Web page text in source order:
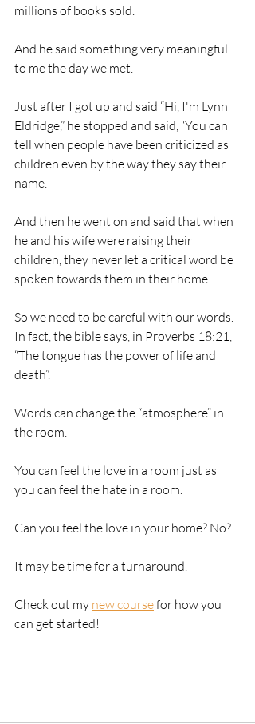
millions of books sold.
And he said something very meaningful
to me the day we met.
Just after I got up and said “Hi, I'm Lynn
Eldridge,” he stopped and said, “You can
tell when people have been criticized as
children even by the way they say their
name.
And then he went on and said that when
he and his wife were raising their
children, they never let a critical word be
spoken towards them in their home.
So we need to be careful with our words.
In fact, the bible says, in Proverbs 18:21,
“The tongue has the power of life and
death”.
Words can change the “atmosphere” in
the room.
You can feel the love in a room just as
you can feel the hate in a room.
Can you feel the love in your home? No?
It may be time for a turnaround.
Check out my new course for how you
can get started!